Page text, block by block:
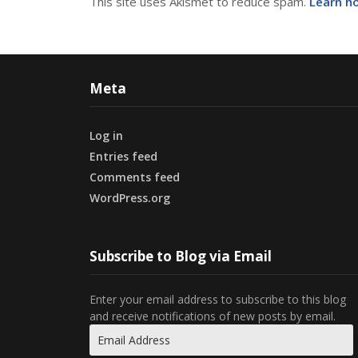
Meta
Log in
Entries feed
Comments feed
WordPress.org
Subscribe to Blog via Email
Enter your email address to subscribe to this blog
and receive notifications of new posts by email.
Address